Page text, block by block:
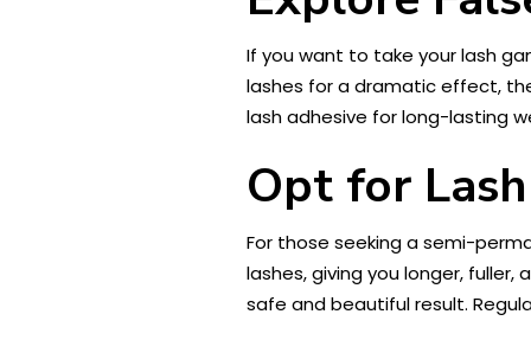
If you want to take your lash
lashes for a dramatic effect,
lash adhesive for long-lasting
Opt for
For those seeking a semi-
lashes, giving you longer,
safe and beautiful result.